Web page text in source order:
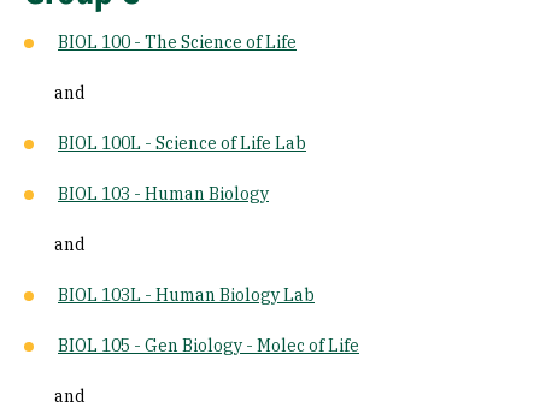
BIOL 100 - The Science of Life
and
BIOL 100L - Science of Life Lab
BIOL 103 - Human Biology
and
BIOL 103L - Human Biology Lab
BIOL 105 - Gen Biology - Molec of Life
and